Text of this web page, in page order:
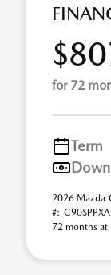
for 72
Term
2026 Mazda
#:
72 months